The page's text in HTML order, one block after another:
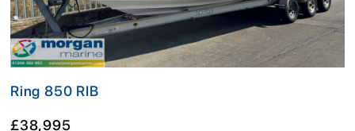
Ring 850 RIB
£38,995